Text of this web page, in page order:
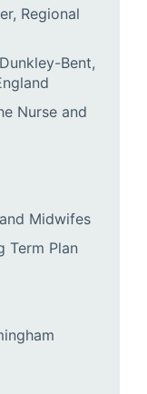
Regional
Bent,
Nurse and
Midwifes
Term Plan